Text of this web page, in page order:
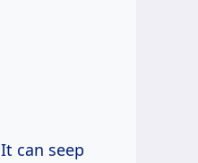
can seep